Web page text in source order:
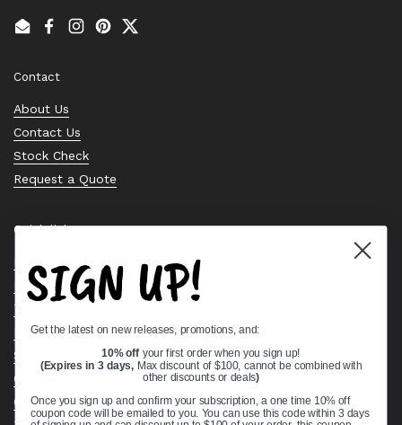
EmailFacebook
Instagram
PinterestTwitter
Contact
About Us
Contact Us
Stock Check
Request a Quote
Quick links
Bearing Knowledge Center
Privacy Policy
Terms & Conditions
Return & Refund Policy
Shipping Policy
Open Cookie Banner
Comprehensive Guide to Ball Bearings
SIGN UP!
Get the latest on new releases, promotions, and:
10% off your first order when you sign up!
(Expires in 3 days, Max discount of $100, cannot be combined with
other discounts or deals)
Once you sign up and confirm your subscription, a one time 10% off
coupon code will be emailed to you. You can use this code within 3 days